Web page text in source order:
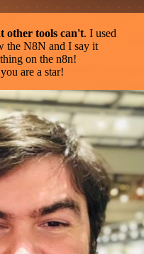
other tools can't. I used
the N8N and I say it
on the n8n!
are a star!